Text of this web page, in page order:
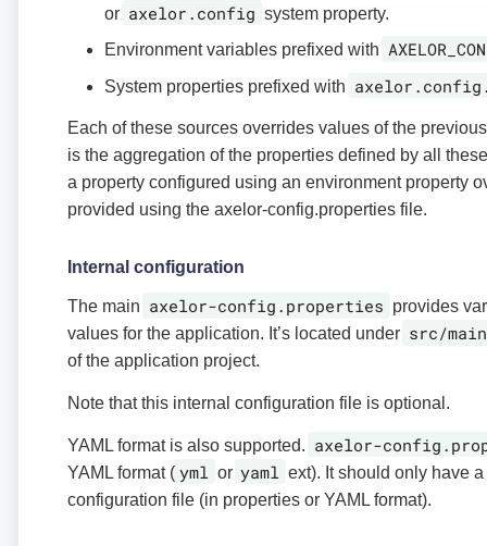
or axelor.config system property.
Environment variables prefixed with
System properties prefixed with
Each of these sources overrides values of the
is the aggregation of the properties defined by all
a property configured using an environment property
provided using the axelor-config.properties file.
Internal configuration
The main axelor-config.properties provides
values for the application. It’s located under src/
of the application project.
Note that this internal configuration file is optional.
YAML format is also supported. axelor-
YAML format ( yml or yaml ext). It should only have
configuration file (in properties or YAML format).